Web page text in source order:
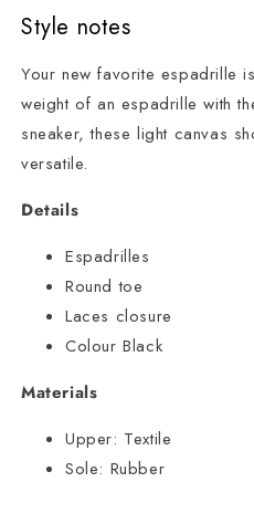
Style notes
Your new favorite espadrille
weight of an espadrille with
sneaker, these light canvas
versatile.
Details
Espadrilles
Round toe
Laces closure
Colour Black
Materials
Upper: Textile
Sole: Rubber